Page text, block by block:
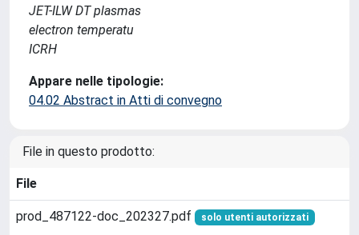
JET-ILW DT plasmas
electron temperatu
ICRH
Appare nelle tipologie:
04.02 Abstract in Atti di convegno
File in questo prodotto:
File
prod_487122-doc_202327.pdf solo utenti autorizzati